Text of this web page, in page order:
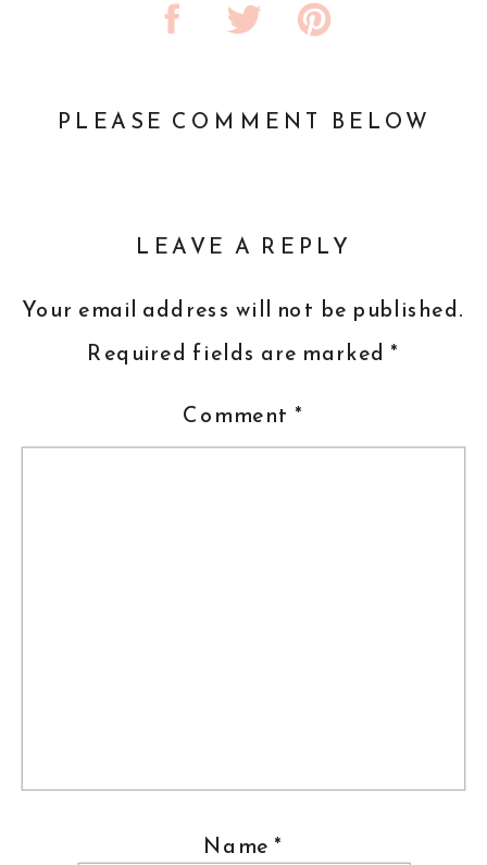
PLEASE COMMENT BELOW
LEAVE A REPLY
Your email address will not be published.
Required fields are marked *
Comment *
Name *